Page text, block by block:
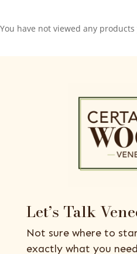
You have not viewed any products
Let’s Talk
Not sure where to
exactly what you